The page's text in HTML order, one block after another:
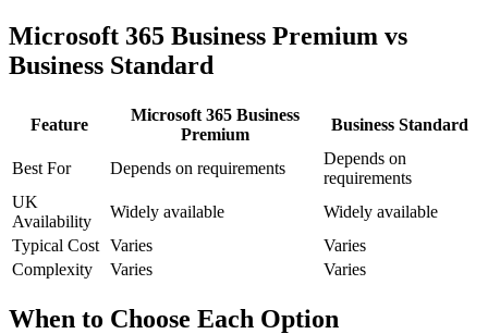
Microsoft 365 Business Premium vs
Business Standard
Feature
Microsoft 365 Business
Premium
Business Standard
Best For Depends on requirements
Depends on
requirements
UK
Availability
Widely available
Widely available
Typical Cost Varies
Varies
Complexity
Varies Varies
When to Choose Each Option